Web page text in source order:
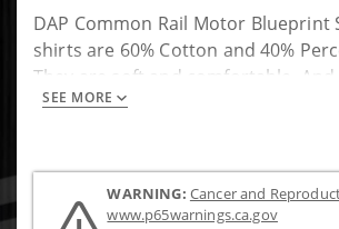
DAP Common Rail Motor Blueprint
shirts are 60% Cotton and 40%
They are soft and comfortable. And
bonus they look great!
SEE MORE
WARNING: Cancer and
www.p65warnings.ca.gov